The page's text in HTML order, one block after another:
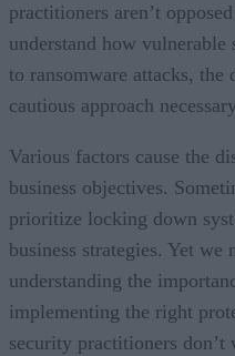
practitioners aren’t
understand how vulnerable
to ransomware attacks, the
cautious approach
Various factors cause the
business objectives.
prioritize locking down
business strategies. Yet
understanding the
implementing the right
security practitioners